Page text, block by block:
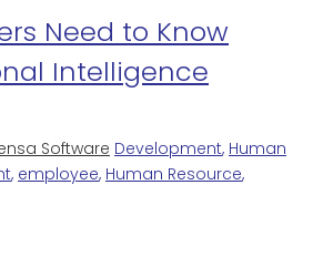
Need to Know
Intelligence
Software Development, Human
, employee, Human Resource,